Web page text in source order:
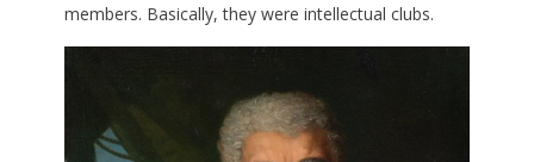
members. Basically, they were intellectual clubs.